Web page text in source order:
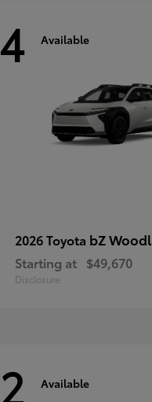
4 Available
2026 Toyota bZ
Starting at $49,670
Disclosure
2 Available